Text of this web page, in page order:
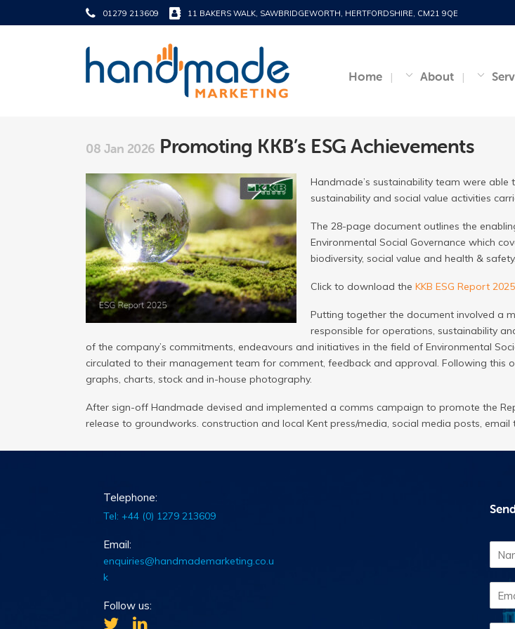
01279 213609 11 BAKERS WALK, SAWBRIDGEWORTH, HERTFORDSHIRE, CM21 9QE
Home About
08 Jan 2026 Promoting KKB’s ESG Achievements
Handmade’s sustainability team were
sustainability and social value activities
The 28-page document outlines the
Environmental Social Governance which
biodiversity, social value and health & safety.
Click to download the KKB ESG Report 2025
Putting together the document involved a
responsible for operations, sustainability
of the company’s commitments, endeavours and initiatives in the field of Environmental
circulated to their management team for comment, feedback and approval. Following
graphs, charts, stock and in-house photography.
After sign-off Handmade devised and implemented a comms campaign to promote the
release to groundworks. construction and local Kent press/media, social media posts,
Telephone:
Tel: +44 (0) 1279 213609
Email:
enquiries@handmademarketing.co.u
k
Follow us:
m